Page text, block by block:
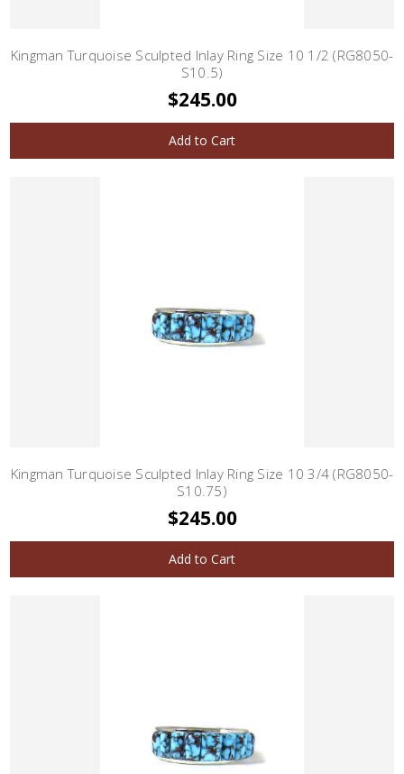
Kingman Turquoise Sculpted Inlay Ring Size 10 1/2 (RG8050-
S10.5)
$245.00
Add to Cart
Kingman Turquoise Sculpted Inlay Ring Size 10 3/4 (RG8050-
S10.75)
$245.00
Add to Cart